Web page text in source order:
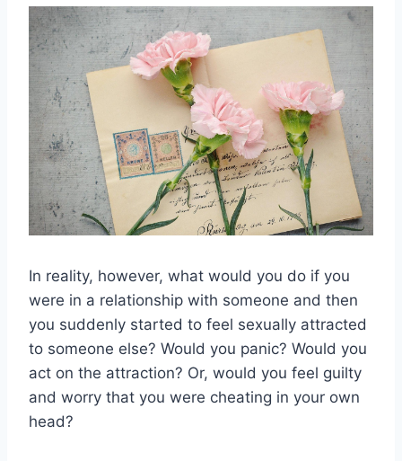
In reality, however, what would you do if you
were in a relationship with someone and then
you suddenly started to feel sexually attracted
to someone else? Would you panic? Would you
act on the attraction? Or, would you feel guilty
and worry that you were cheating in your own
head?